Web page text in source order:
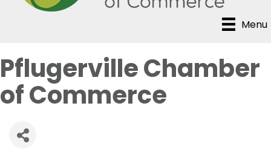
Menu
Pflugerville Chamber
of Commerce